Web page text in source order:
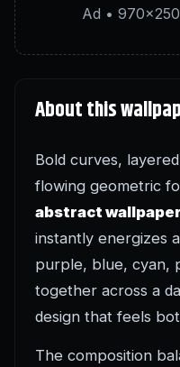
Ad •
About this
Bold curves,
flowing geometric
abstract wallpaper
instantly energizes
purple, blue, cyan,
together across a
design that feels
The composition